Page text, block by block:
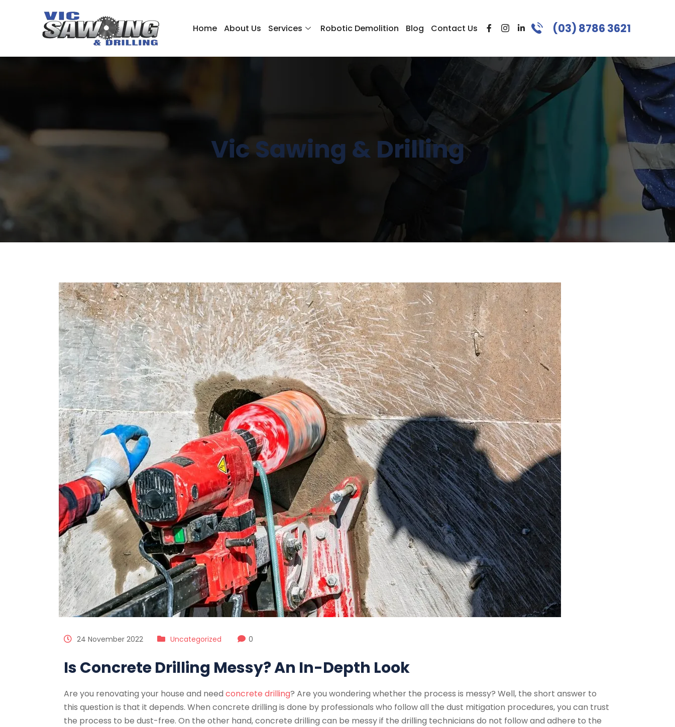
Home About Us Services Robotic Demolition Blog Contact Us (03) 8786 3621
Vic Sawing & Drilling
24 November 2022 Uncategorized 0
Is Concrete Drilling Messy? An In-Depth Look
Are you renovating your house and need concrete drilling? Are you wondering whether the process is messy? Well, the short answer to
this question is that it depends. When concrete drilling is done by professionals who follow all the dust mitigation procedures, you can trust
the process to be dust-free. On the other hand, concrete drilling can be messy if the drilling technicians do not follow and adhere to the